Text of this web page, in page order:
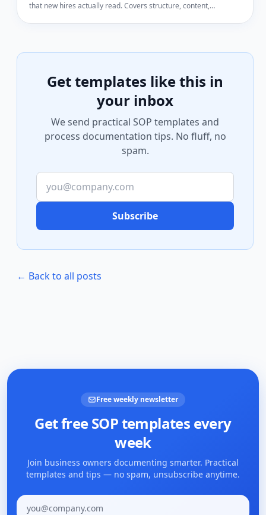
that new hires actually read. Covers structure, content,
Get templates like this in
your inbox
We send practical SOP templates and
process documentation tips. No fluff, no
spam.
Subscribe
← Back to all posts
Free weekly newsletter
Get free SOP templates every
week
Join business owners documenting smarter. Practical
templates and tips — no spam, unsubscribe anytime.
Email address